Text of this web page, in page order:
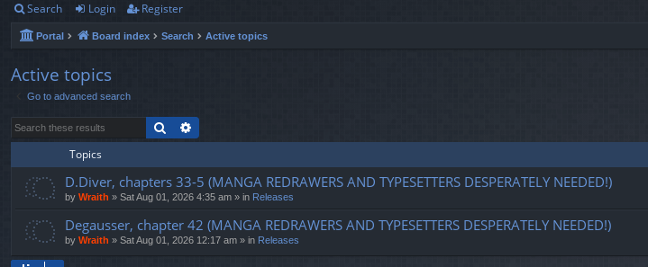
ui
ck
lin
ks
Search Login Register
Portal Board index Search Active topics
Active topics
Go to advanced search
Search
Topics
D.Diver, chapters 33-5 (MANGA REDRAWERS AND TYPESETTERS DESPERATELY NEEDED!)
by Wraith » Sat Aug 01, 2026 4:35 am » in Releases
Degausser, chapter 42 (MANGA REDRAWERS AND TYPESETTERS DESPERATELY NEEDED!)
by Wraith » Sat Aug 01, 2026 12:17 am » in Releases